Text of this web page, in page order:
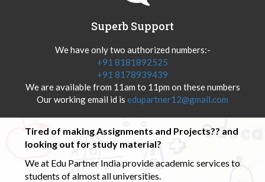
Superb Support
We have only two authorized numbers:-
+91 8181892525
+91 8178939439
We are available from 11am to 11pm on these numbers
Our working email id is edupartner12@gmail.com
Tired of making Assignments and Projects?? and
looking out for study material?
We at Edu Partner India provide academic services to
students of almost all universities.